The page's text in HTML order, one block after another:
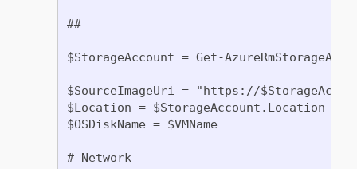
##
$StorageAccount = Get-
$SourceImageUri = "https://
$Location = $StorageAccount.Location
$OSDiskName = $VMName
# Network